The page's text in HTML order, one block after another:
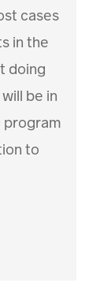
cases
in the
doing
be in
program
to